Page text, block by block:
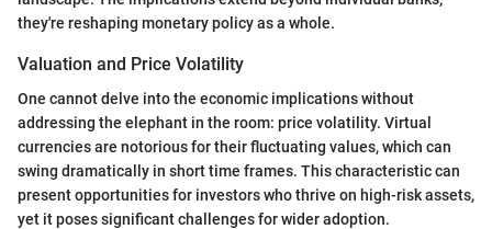
they're reshaping monetary policy as a whole.
Valuation and Price Volatility
One cannot delve into the economic implications without
addressing the elephant in the room: price volatility. Virtual
currencies are notorious for their fluctuating values, which can
swing dramatically in short time frames. This characteristic can
present opportunities for investors who thrive on high-risk assets,
yet it poses significant challenges for wider adoption.